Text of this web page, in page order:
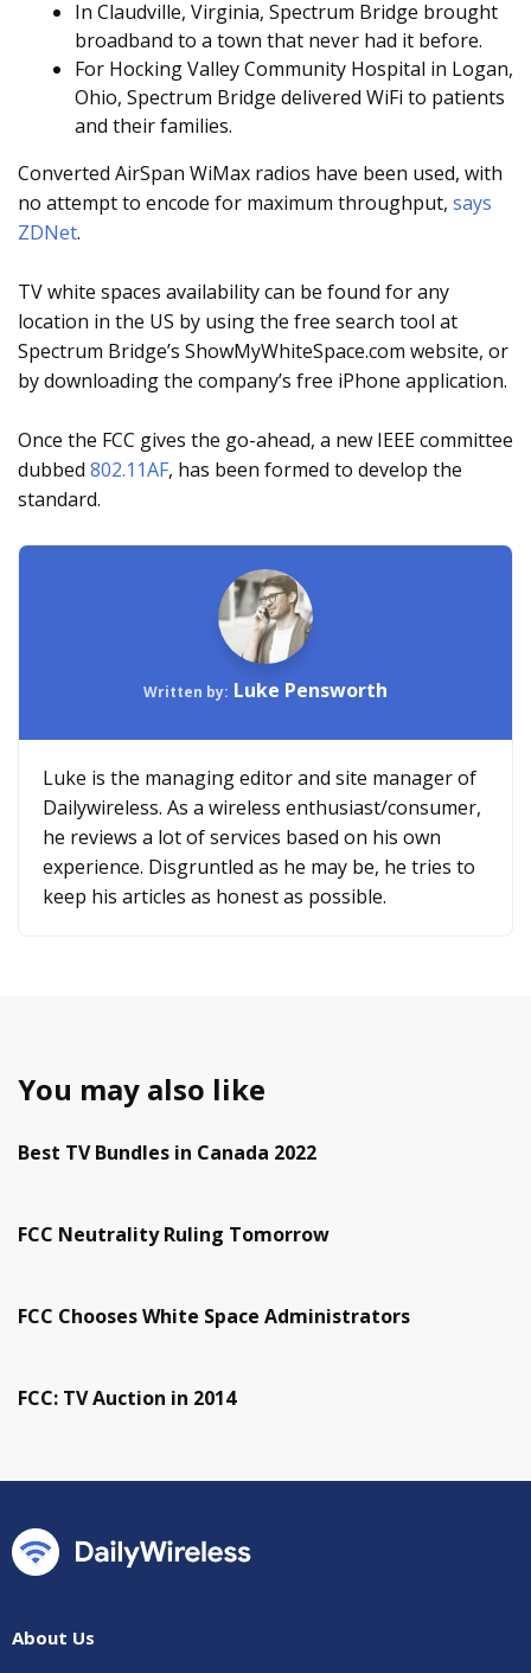
In Claudville, Virginia, Spectrum Bridge brought
broadband to a town that never had it before.
For Hocking Valley Community Hospital in Logan,
Ohio, Spectrum Bridge delivered WiFi to patients
and their families.
Converted AirSpan WiMax radios have been used, with
no attempt to encode for maximum throughput, says
ZDNet.
TV white spaces availability can be found for any
location in the US by using the free search tool at
Spectrum Bridge’s ShowMyWhiteSpace.com website, or
by downloading the company’s free iPhone application.
Once the FCC gives the go-ahead, a new IEEE committee
dubbed 802.11AF, has been formed to develop the
standard.
Written by: Luke Pensworth
Luke is the managing editor and site manager of
Dailywireless. As a wireless enthusiast/consumer,
he reviews a lot of services based on his own
experience. Disgruntled as he may be, he tries to
keep his articles as honest as possible.
You may also like
Best TV Bundles in Canada 2022
FCC Neutrality Ruling Tomorrow
FCC Chooses White Space Administrators
FCC: TV Auction in 2014
About Us